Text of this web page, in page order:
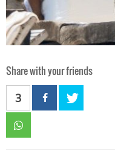
Share with your friends
3